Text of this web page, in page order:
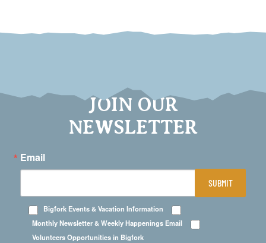
JOIN OUR
NEWSLETTER
Email
Bigfork Events & Vacation Information
Monthly Newsletter & Weekly Happenings Email
Volunteers Opportunities in Bigfork
SUBMIT